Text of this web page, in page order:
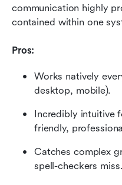
communication highly
contained within one
Pros:
Works natively
desktop, mobile).
Incredibly intuitive
friendly,
Catches complex
spell-checkers miss.